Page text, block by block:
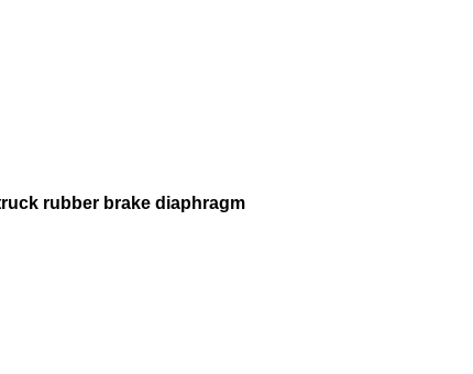
rubber brake diaphragm